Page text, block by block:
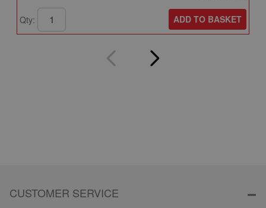
Qty: ADD TO BASKET
CUSTOMER SERVICE